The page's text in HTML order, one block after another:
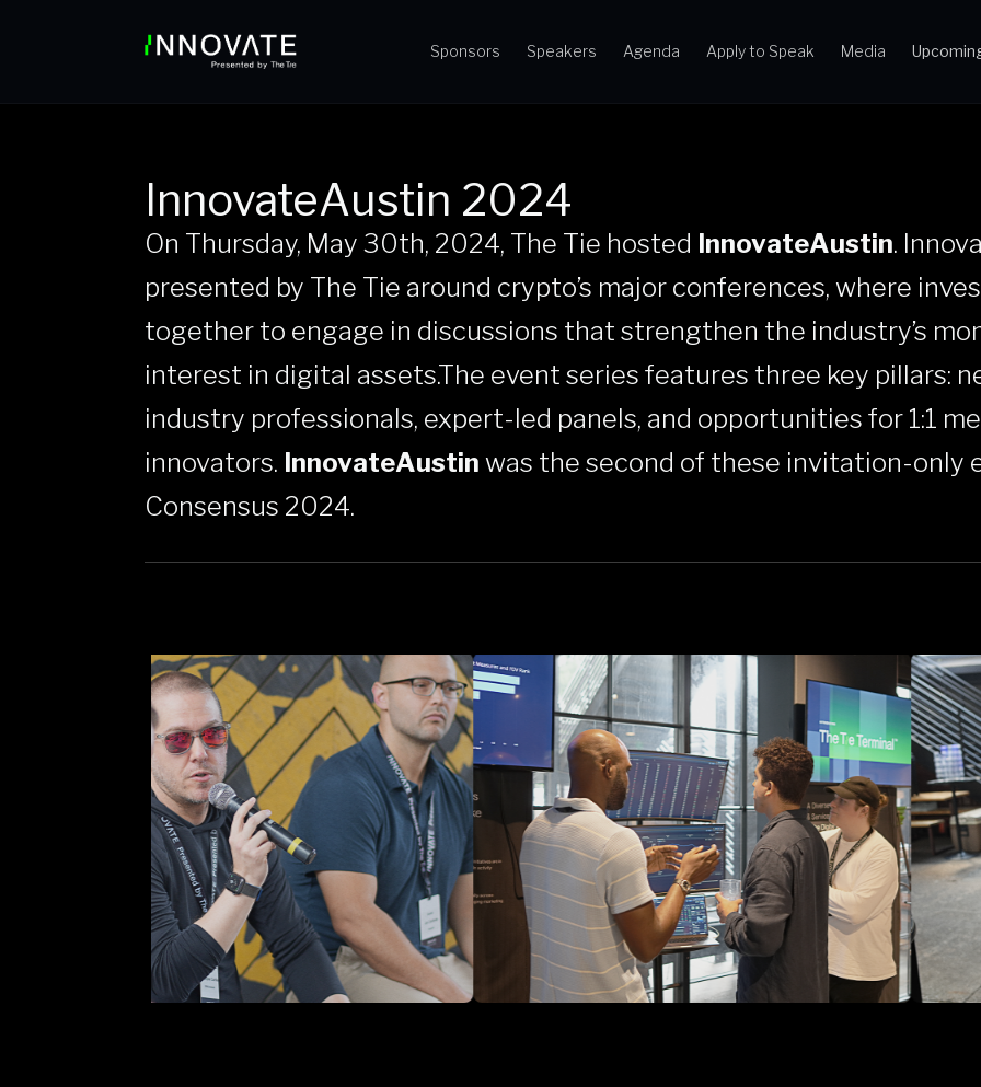
Sponsors Speakers Agenda Apply to Speak Media
InnovateAustin 2024
On Thursday, May 30th, 2024, The Tie hosted InnovateAustin.
presented by The Tie around crypto’s major conferences, where
together to engage in discussions that strengthen the industry’s
interest in digital assets.The event series features three key pillars:
industry professionals, expert-led panels, and opportunities for 1:1
innovators. InnovateAustin was the second of these invitation-only
Consensus 2024.